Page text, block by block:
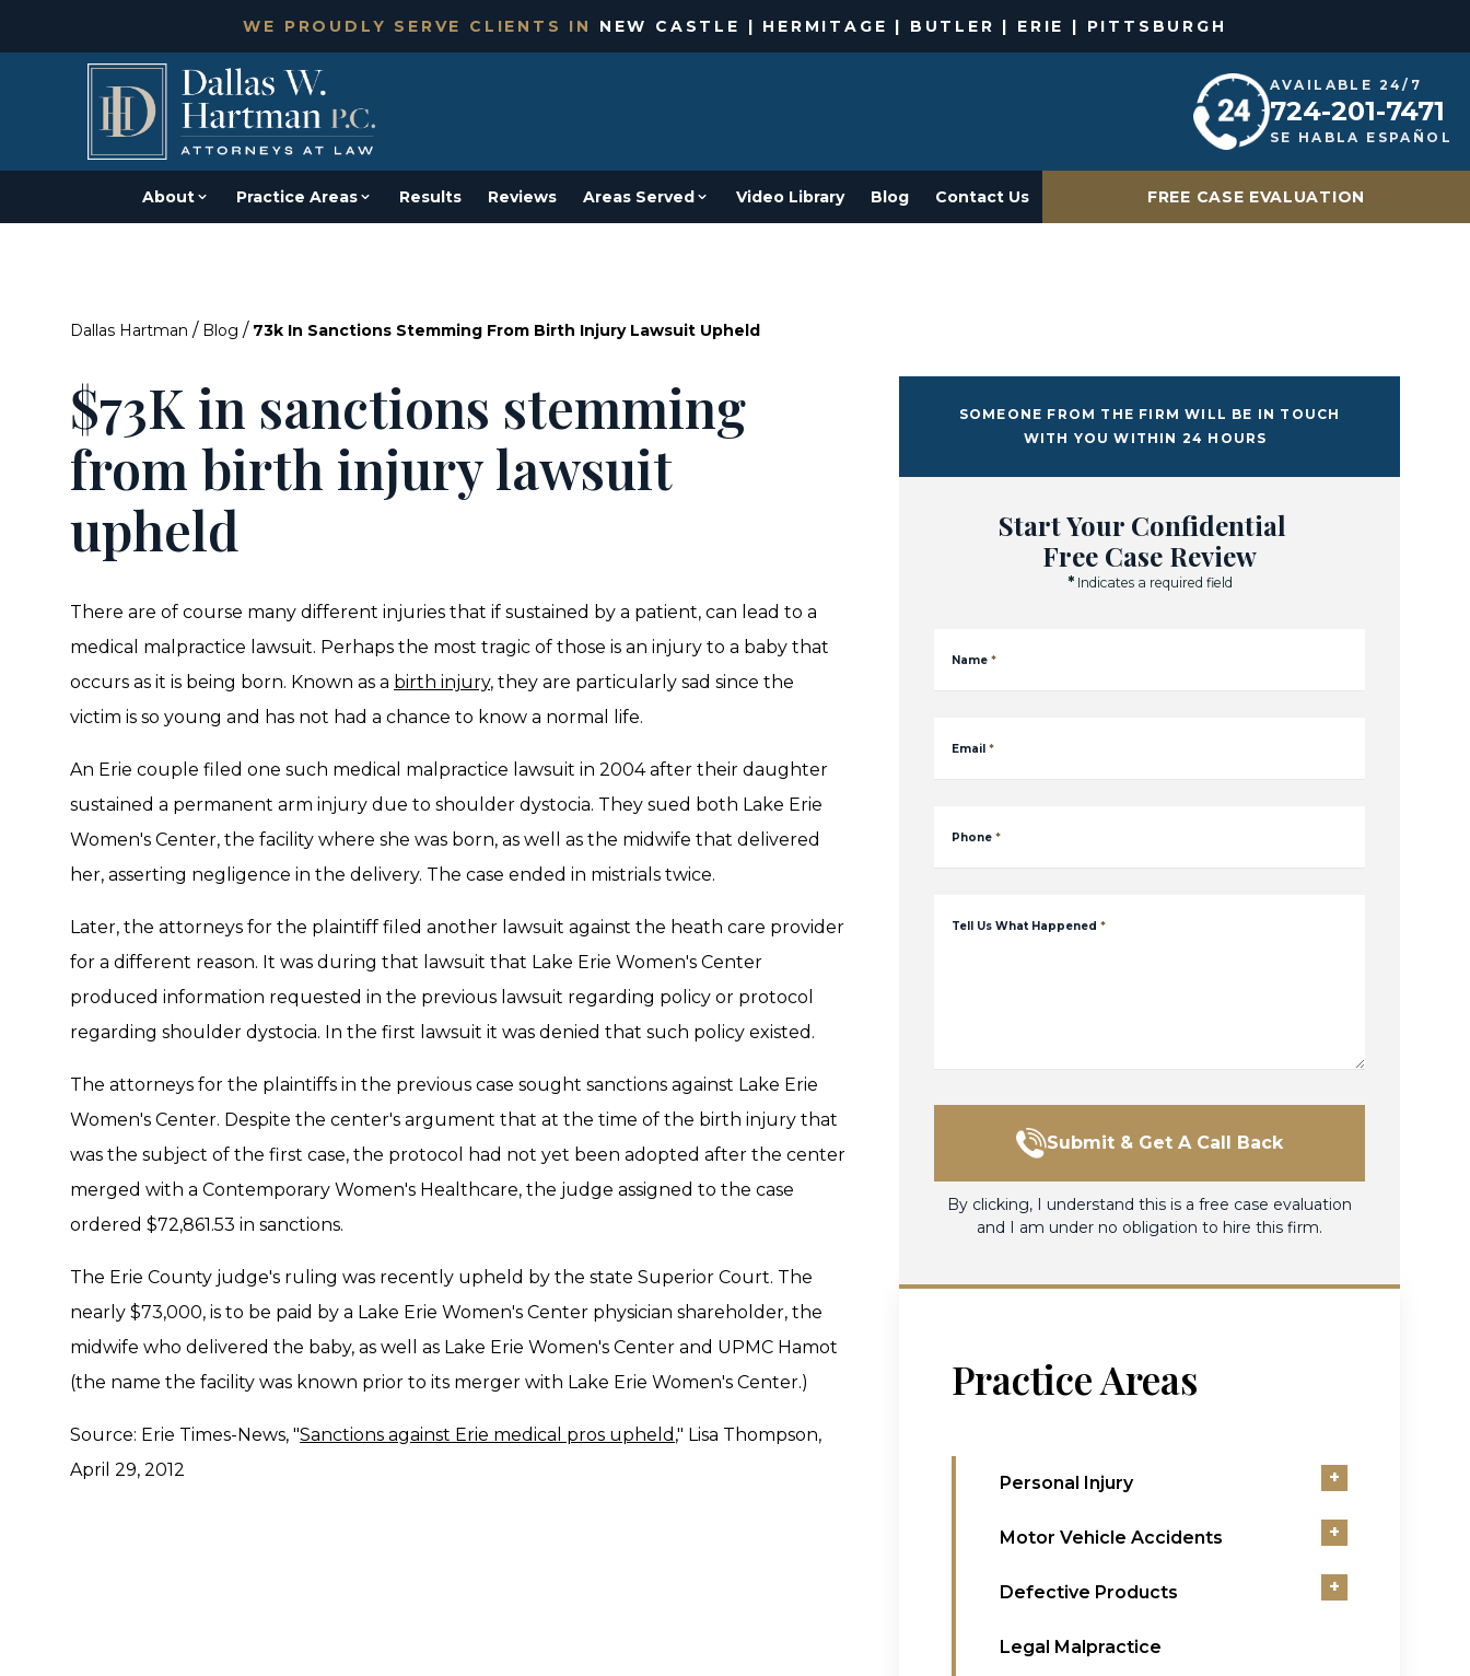
WE PROUDLY SERVE CLIENTS IN NEW CASTLE | HERMITAGE | BUTLER | ERIE | PITTSBURGH
AVAILABLE 24/7
724-201-7471
SE HABLA ESPAÑOL
About Practice Areas Results Reviews Areas Served Video Library Blog Contact Us FREE CASE EVALUATION
Dallas Hartman / Blog / 73k In Sanctions Stemming From Birth Injury Lawsuit Upheld
$73K in sanctions stemming
from birth injury lawsuit
upheld
There are of course many different injuries that if sustained by a patient, can lead to a
medical malpractice lawsuit. Perhaps the most tragic of those is an injury to a baby that
occurs as it is being born. Known as a birth injury, they are particularly sad since the
victim is so young and has not had a chance to know a normal life.
An Erie couple filed one such medical malpractice lawsuit in 2004 after their daughter
sustained a permanent arm injury due to shoulder dystocia. They sued both Lake Erie
Women's Center, the facility where she was born, as well as the midwife that delivered
her, asserting negligence in the delivery. The case ended in mistrials twice.
Later, the attorneys for the plaintiff filed another lawsuit against the heath care provider
for a different reason. It was during that lawsuit that Lake Erie Women's Center
produced information requested in the previous lawsuit regarding policy or protocol
regarding shoulder dystocia. In the first lawsuit it was denied that such policy existed.
The attorneys for the plaintiffs in the previous case sought sanctions against Lake Erie
Women's Center. Despite the center's argument that at the time of the birth injury that
was the subject of the first case, the protocol had not yet been adopted after the center
merged with a Contemporary Women's Healthcare, the judge assigned to the case
ordered $72,861.53 in sanctions.
The Erie County judge's ruling was recently upheld by the state Superior Court. The
nearly $73,000, is to be paid by a Lake Erie Women's Center physician shareholder, the
midwife who delivered the baby, as well as Lake Erie Women's Center and UPMC Hamot
(the name the facility was known prior to its merger with Lake Erie Women's Center.)
Source: Erie Times-News, "Sanctions against Erie medical pros upheld ," Lisa Thompson,
April 29, 2012
SOMEONE FROM THE FIRM WILL BE IN TOUCH
WITH YOU WITHIN 24 HOURS
Start Your Confidential
Free Case Review
* Indicates a required field
Name *
Email *
Phone *
Tell Us What Happened *
Submit & Get A Call Back
By clicking, I understand this is a free case evaluation
and I am under no obligation to hire this firm.
Practice Areas
Personal Injury +
Motor Vehicle Accidents +
Defective Products +
Legal Malpractice